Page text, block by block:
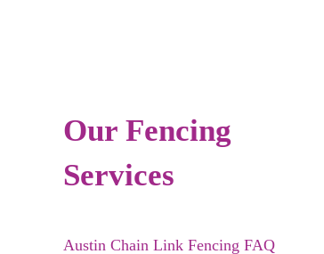
Our Fencing
Services
Austin Chain Link Fencing FAQ